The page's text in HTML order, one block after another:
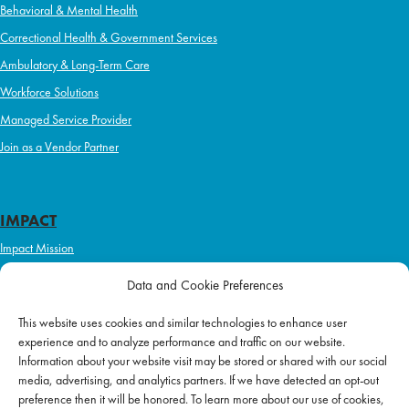
Data and Cookie Preferences
This website uses cookies and similar technologies to enhance user
experience and to analyze performance and traffic on our website.
Information about your website visit may be stored or shared with our social
media, advertising, and analytics partners. If we have detected an opt-out
preference then it will be honored. To learn more about our use of cookies,
Behavioral & Mental Health
Correctional Health & Government Services
Ambulatory & Long-Term Care
Workforce Solutions
Managed Service Provider
Join as a Vendor Partner
IMPACT
Impact Mission
Initiatives
ABOUT US
Purpose & Mission
Join Our Team